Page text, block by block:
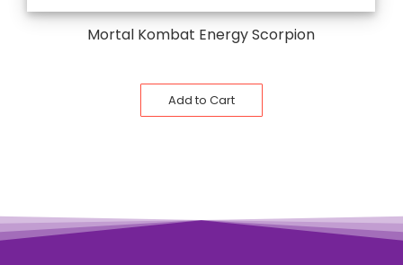
Mortal Kombat Energy Scorpion
Add to Cart